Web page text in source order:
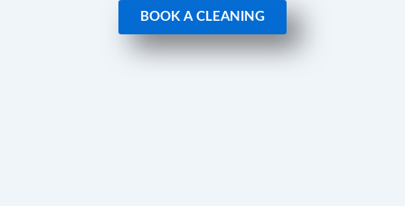
BOOK A CLEANING